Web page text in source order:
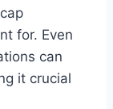
for. Even
can
it crucial